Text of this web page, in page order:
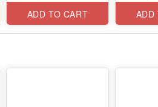
ADD TO CART ADD